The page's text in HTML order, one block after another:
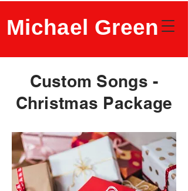
Michael Green
Custom Songs -
Christmas Package